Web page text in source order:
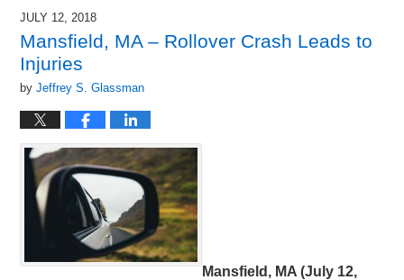
JULY 12, 2018
Mansfield, MA – Rollover Crash Leads to
Injuries
byJeffrey S. Glassman
Mansfield, MA (July 12,